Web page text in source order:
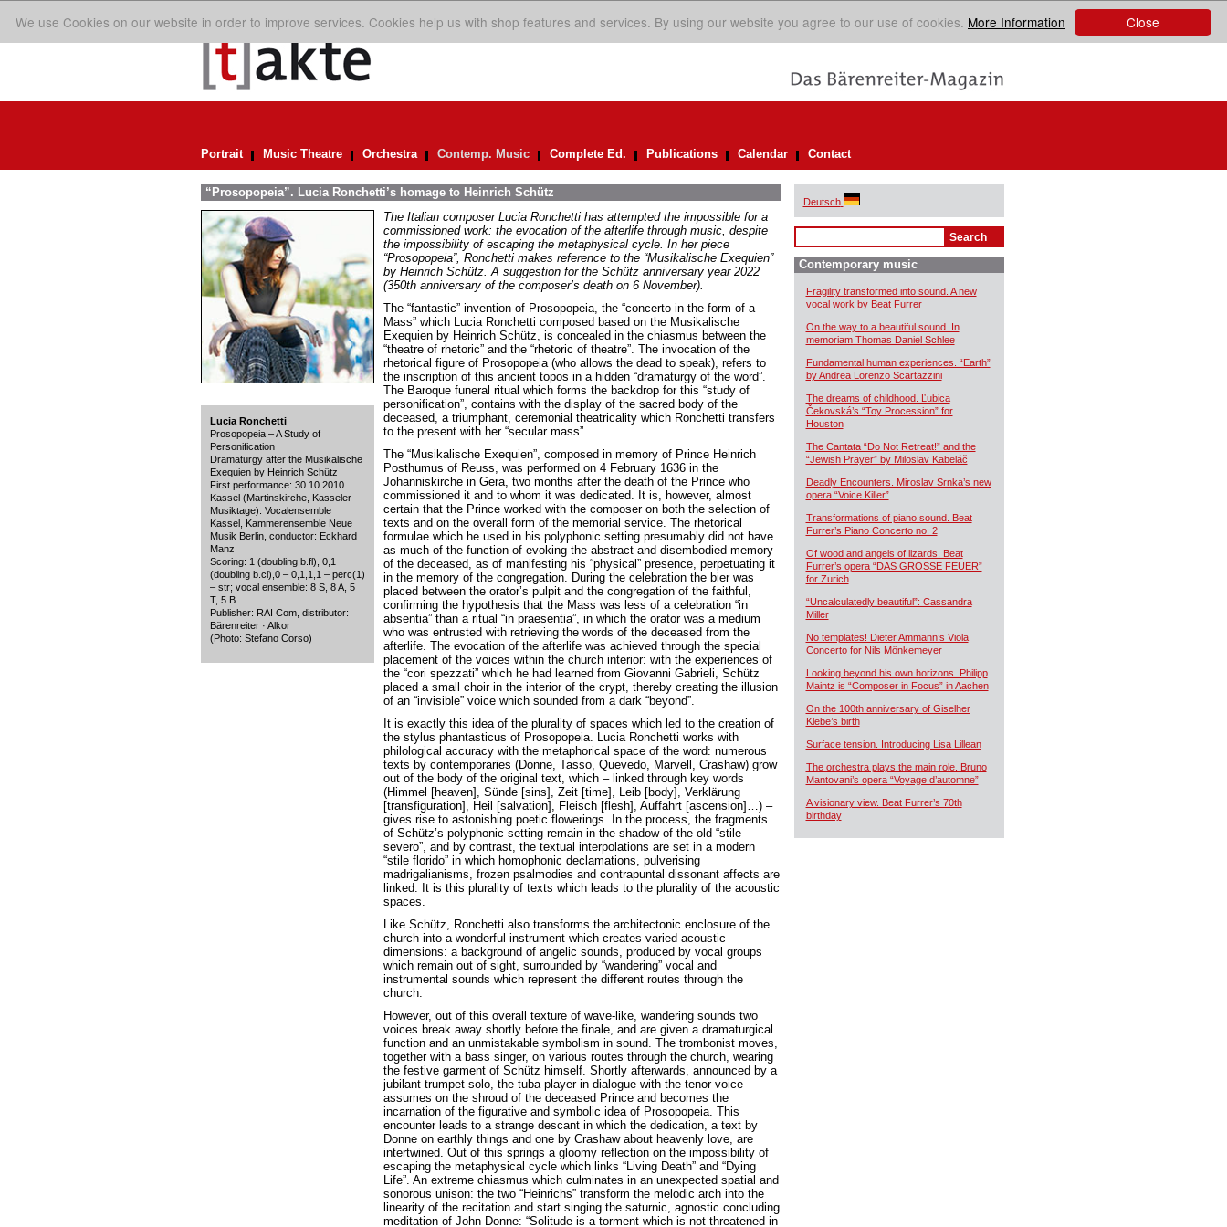
Close
We use Cookies on our website in order to improve services. Cookies help us with shop features and services. By using our website you agree to our use of cookies. More Information
Portrait Music Theatre Orchestra Contemp. Music Complete Ed. Publications Calendar Contact
“Prosopopeia”. Lucia Ronchetti’s homage to Heinrich Schütz
Lucia Ronchetti
Prosopopeia – A Study of
Personification
Dramaturgy after the Musikalische
Exequien by Heinrich Schütz
First performance: 30.10.2010
Kassel (Martinskirche, Kasseler
Musiktage): Vocalensemble
Kassel, Kammerensemble Neue
Musik Berlin, conductor: Eckhard
Manz
Scoring: 1 (doubling b.fl), 0,1
(doubling b.cl),0 – 0,1,1,1 – perc(1)
– str; vocal ensemble: 8 S, 8 A, 5
T, 5 B
Publisher: RAI Com, distributor:
Bärenreiter · Alkor
(Photo: Stefano Corso)
The Italian composer Lucia Ronchetti has attempted the impossible for a
commissioned work: the evocation of the afterlife through music, despite
the impossibility of escaping the metaphysical cycle. In her piece
“Prosopopeia”, Ronchetti makes reference to the “Musikalische Exequien”
by Heinrich Schütz. A suggestion for the Schütz anniversary year 2022
(350th anniversary of the composer’s death on 6 November).
The “fantastic” invention of Prosopopeia, the “concerto in the form of a
Mass” which Lucia Ronchetti composed based on the Musikalische
Exequien by Heinrich Schütz, is concealed in the chiasmus between the
“theatre of rhetoric” and the “rhetoric of theatre”. The invocation of the
rhetorical figure of Prosopopeia (who allows the dead to speak), refers to
the inscription of this ancient topos in a hidden “dramaturgy of the word”.
The Baroque funeral ritual which forms the backdrop for this “study of
personification”, contains with the display of the sacred body of the
deceased, a triumphant, ceremonial theatricality which Ronchetti transfers
to the present with her “secular mass”.
The “Musikalische Exequien”, composed in memory of Prince Heinrich
Posthumus of Reuss, was performed on 4 February 1636 in the
Johanniskirche in Gera, two months after the death of the Prince who
commissioned it and to whom it was dedicated. It is, however, almost
certain that the Prince worked with the composer on both the selection of
texts and on the overall form of the memorial service. The rhetorical
formulae which he used in his polyphonic setting presumably did not have
as much of the function of evoking the abstract and disembodied memory
of the deceased, as of manifesting his “physical” presence, perpetuating it
in the memory of the congregation. During the celebration the bier was
placed between the orator’s pulpit and the congregation of the faithful,
confirming the hypothesis that the Mass was less of a celebration “in
absentia” than a ritual “in praesentia”, in which the orator was a medium
who was entrusted with retrieving the words of the deceased from the
afterlife. The evocation of the afterlife was achieved through the special
placement of the voices within the church interior: with the experiences of
the “cori spezzati” which he had learned from Giovanni Gabrieli, Schütz
placed a small choir in the interior of the crypt, thereby creating the illusion
of an “invisible” voice which sounded from a dark “beyond”.
It is exactly this idea of the plurality of spaces which led to the creation of
the stylus phantasticus of Prosopopeia. Lucia Ronchetti works with
philological accuracy with the metaphorical space of the word: numerous
texts by contemporaries (Donne, Tasso, Quevedo, Marvell, Crashaw) grow
out of the body of the original text, which – linked through key words
(Himmel [heaven], Sünde [sins], Zeit [time], Leib [body], Verklärung
[transfiguration], Heil [salvation], Fleisch [flesh], Auffahrt [ascension]…) –
gives rise to astonishing poetic flowerings. In the process, the fragments
of Schütz’s polyphonic setting remain in the shadow of the old “stile
severo”, and by contrast, the textual interpolations are set in a modern
“stile florido” in which homophonic declamations, pulverising
madrigalianisms, frozen psalmodies and contrapuntal dissonant affects are
linked. It is this plurality of texts which leads to the plurality of the acoustic
spaces.
Like Schütz, Ronchetti also transforms the architectonic enclosure of the
church into a wonderful instrument which creates varied acoustic
dimensions: a background of angelic sounds, produced by vocal groups
which remain out of sight, surrounded by “wandering” vocal and
instrumental sounds which represent the different routes through the
church.
However, out of this overall texture of wave-like, wandering sounds two
voices break away shortly before the finale, and are given a dramaturgical
function and an unmistakable symbolism in sound. The trombonist moves,
together with a bass singer, on various routes through the church, wearing
the festive garment of Schütz himself. Shortly afterwards, announced by a
jubilant trumpet solo, the tuba player in dialogue with the tenor voice
assumes on the shroud of the deceased Prince and becomes the
incarnation of the figurative and symbolic idea of Prosopopeia. This
encounter leads to a strange descant in which the dedication, a text by
Donne on earthly things and one by Crashaw about heavenly love, are
intertwined. Out of this springs a gloomy reflection on the impossibility of
escaping the metaphysical cycle which links “Living Death” and “Dying
Life”. An extreme chiasmus which culminates in an unexpected spatial and
sonorous unison: the two “Heinrichs” transform the melodic arch into the
linearity of the recitation and start singing the saturnic, agnostic concluding
meditation of John Donne: “Solitude is a torment which is not threatened in
Deutsch
Contemporary music
Fragility transformed into sound. A new
vocal work by Beat Furrer
On the way to a beautiful sound. In
memoriam Thomas Daniel Schlee
Fundamental human experiences. “Earth”
by Andrea Lorenzo Scartazzini
The dreams of childhood. Ľubica
Čekovská’s “Toy Procession” for
Houston
The Cantata “Do Not Retreat!” and the
“Jewish Prayer” by Miloslav Kabeláč
Deadly Encounters. Miroslav Srnka’s new
opera “Voice Killer”
Transformations of piano sound. Beat
Furrer’s Piano Concerto no. 2
Of wood and angels of lizards. Beat
Furrer’s opera “DAS GROSSE FEUER”
for Zurich
“Uncalculatedly beautiful”: Cassandra
Miller
No templates! Dieter Ammann’s Viola
Concerto for Nils Mönkemeyer
Looking beyond his own horizons. Philipp
Maintz is “Composer in Focus” in Aachen
On the 100th anniversary of Giselher
Klebe’s birth
Surface tension. Introducing Lisa Lillean
The orchestra plays the main role. Bruno
Mantovani’s opera “Voyage d’automne”
A visionary view. Beat Furrer’s 70th
birthday